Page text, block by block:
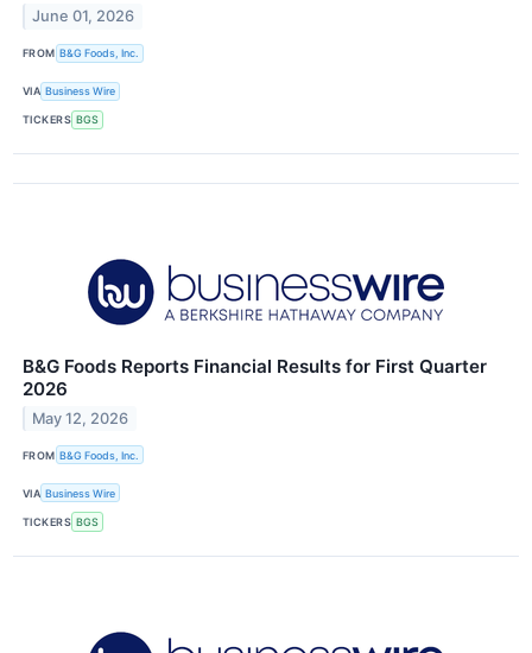
June 01, 2026
FROM B&G Foods, Inc.
VIA Business Wire
TICKERS BGS
B&G Foods Reports Financial Results for First Quarter
2026
May 12, 2026
FROM B&G Foods, Inc.
VIA Business Wire
TICKERS BGS